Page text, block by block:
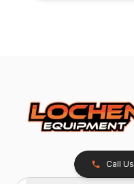
Call Us